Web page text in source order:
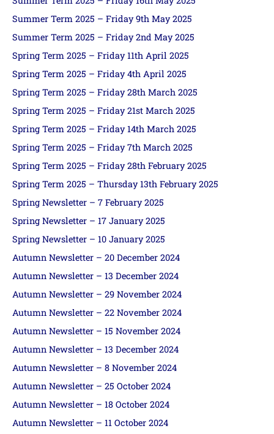
Summer Term 2025 – Friday 9th May 2025
Summer Term 2025 – Friday 2nd May 2025
Spring Term 2025 – Friday 11th April 2025
Spring Term 2025 – Friday 4th April 2025
Spring Term 2025 – Friday 28th March 2025
Spring Term 2025 – Friday 21st March 2025
Spring Term 2025 – Friday 14th March 2025
Spring Term 2025 – Friday 7th March 2025
Spring Term 2025 – Friday 28th February 2025
Spring Term 2025 – Thursday 13th February 2025
Spring Newsletter – 7 February 2025
Spring Newsletter – 17 January 2025
Spring Newsletter – 10 January 2025
Autumn Newsletter – 20 December 2024
Autumn Newsletter – 13 December 2024
Autumn Newsletter – 29 November 2024
Autumn Newsletter – 22 November 2024
Autumn Newsletter – 15 November 2024
Autumn Newsletter – 13 December 2024
Autumn Newsletter – 8 November 2024
Autumn Newsletter – 25 October 2024
Autumn Newsletter – 18 October 2024
Autumn Newsletter – 11 October 2024